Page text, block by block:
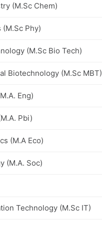
(M.Sc Chem)
(M.Sc Phy)
(M.Sc Bio Tech)
Biotechnology (M.Sc MBT)
Eng)
Pbi)
(M.A Eco)
(M.A. Soc)
Technology (M.Sc IT)